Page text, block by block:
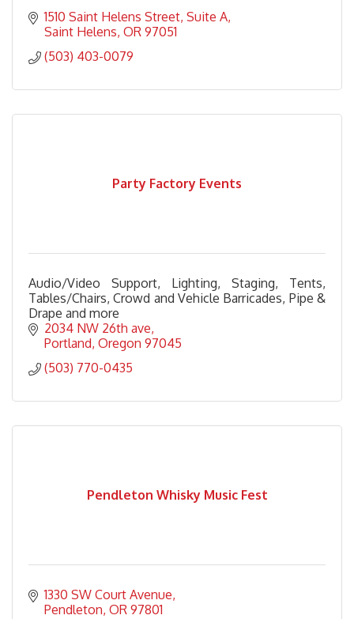
1510 Saint Helens Street Suite A
Saint Helens OR 97051
(503) 403-0079
Party Factory Events
Audio/Video Support, Lighting, Staging, Tents,
Tables/Chairs, Crowd and Vehicle Barricades, Pipe &
Drape and more
2034 NW 26th ave
Portland Oregon 97045
(503) 770-0435
Pendleton Whisky Music Fest
1330 SW Court Avenue
Pendleton OR 97801